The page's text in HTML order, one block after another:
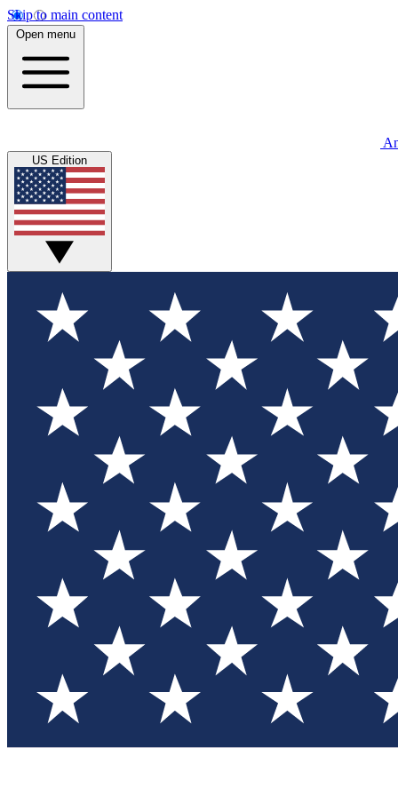
Skip to main content
Open menu
US Edition